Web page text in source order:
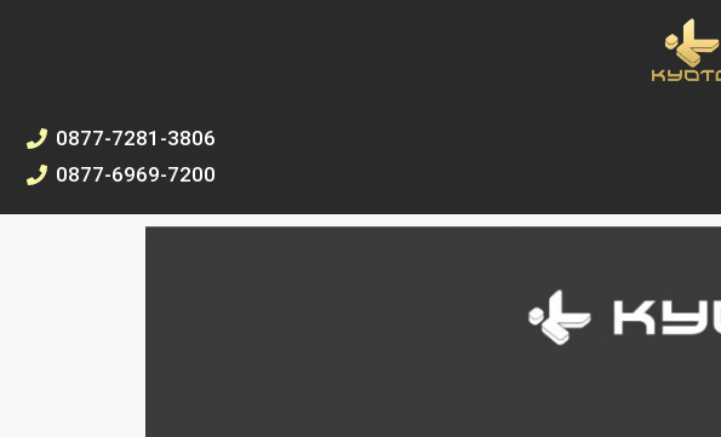
0877-7281-3806
0877-6969-7200